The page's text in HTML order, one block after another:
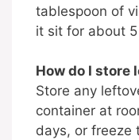
tablespoon of
it sit for about
How do I store
Store any
container at
days, or freeze